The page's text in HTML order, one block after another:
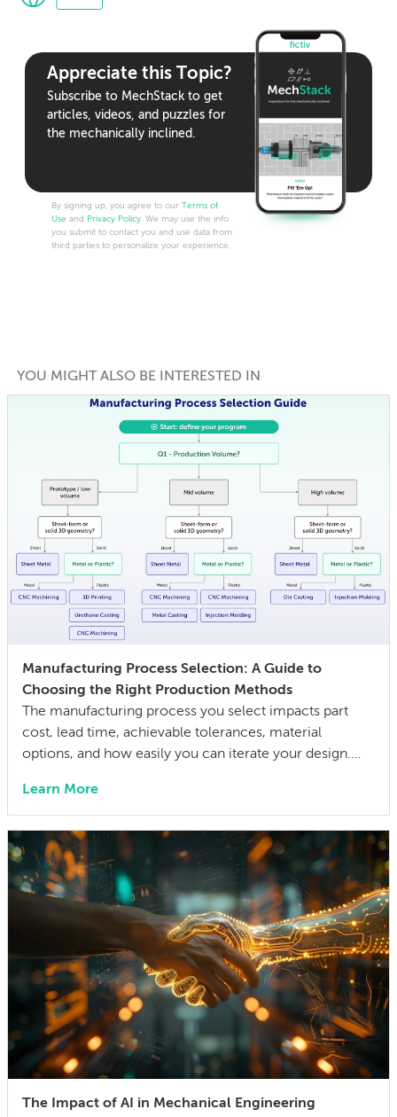
Appreciate this Topic?
Subscribe to MechStack to get
articles, videos, and puzzles for
the mechanically inclined.
By signing up, you agree to our Terms of
Use and Privacy Policy. We may use the info
you submit to contact you and use data from
third parties to personalize your experience.
YOU MIGHT ALSO BE INTERESTED IN
Manufacturing Process Selection: A Guide to
Choosing the Right Production Methods
The manufacturing process you select impacts part
cost, lead time, achievable tolerances, material
options, and how easily you can iterate your design.
can also lock in cost and quality constraints that
compound through the entire product development
life cycle. Making this decision requires balancing
competing technical […]
Learn More
The Impact of AI in Mechanical Engineering